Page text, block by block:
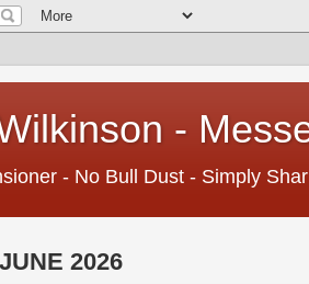
-
- No Bull Dust - Simply
2026